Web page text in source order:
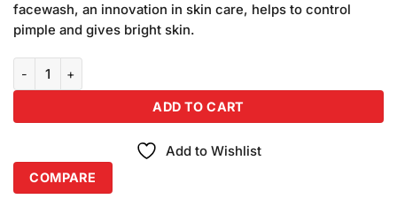
facewash, an innovation in skin care, helps to control
pimple and gives bright skin.
ADD TO CART
Add to Wishlist
COMPARE